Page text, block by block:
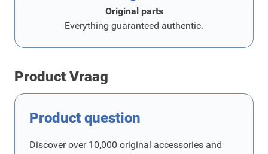
Original parts
Everything guaranteed authentic.
Product Vraag
Product question
Discover over 10,000 original accessories and